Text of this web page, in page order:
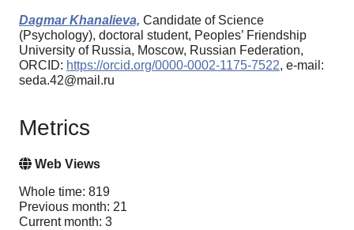
Dagmar Khanalieva, Candidate of Science
(Psychology), doctoral student, Peoples’ Friendship
University of Russia, Moscow, Russian Federation,
ORCID: https://orcid.org/0000-0002-1175-7522, e-mail:
seda.42@mail.ru
Metrics
Web Views
Whole time: 819
Previous month: 21
Current month: 3